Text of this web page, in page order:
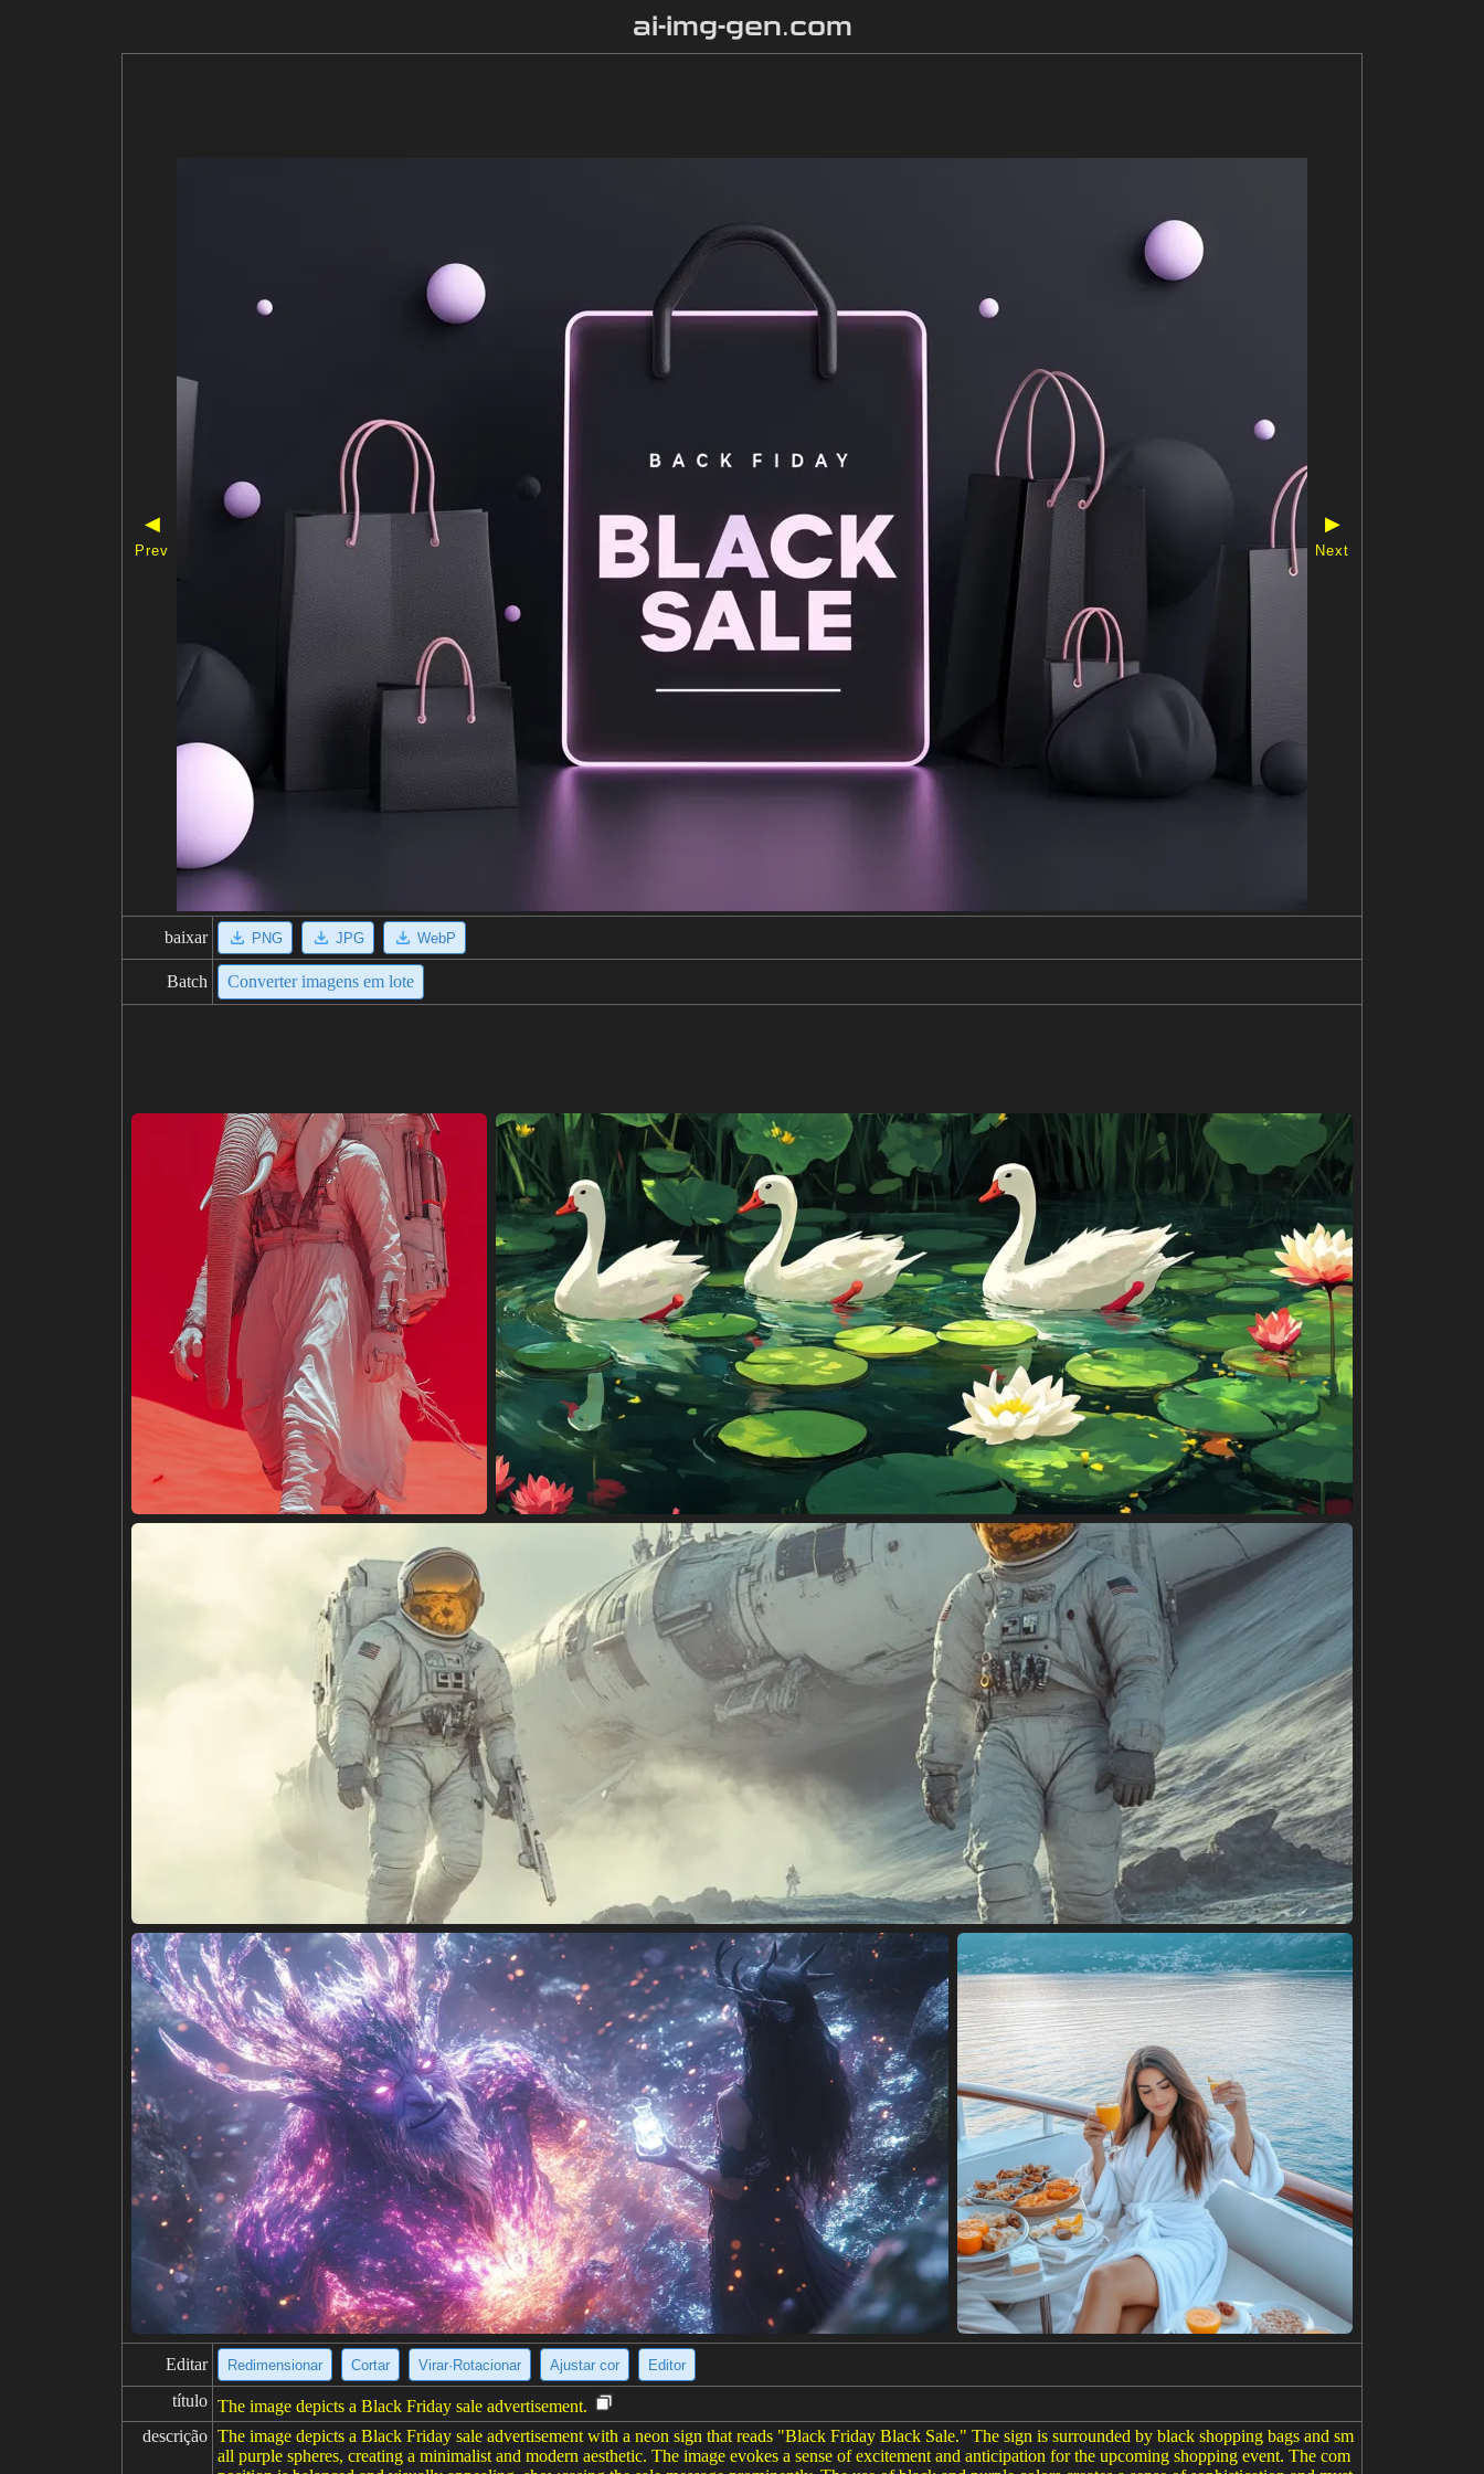
ai-img-gen.com
◀
Prev
▶
Next
baixar PNG JPG WebP
Batch Converter imagens em lote
Editar Redimensionar Cortar Virar·Rotacionar Ajustar cor Editor
título The image depicts a Black Friday sale advertisement.
descrição The image depicts a Black Friday sale advertisement with a neon sign that reads "Black Friday Black Sale." The sign is surrounded by black shopping bags and sm
all purple spheres, creating a minimalist and modern aesthetic. The image evokes a sense of excitement and anticipation for the upcoming shopping event. The com